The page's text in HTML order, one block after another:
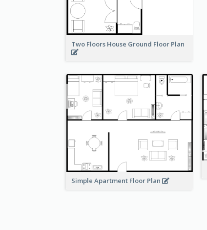
Two Floors House Ground Floor Plan
Simple Apartment Floor Plan